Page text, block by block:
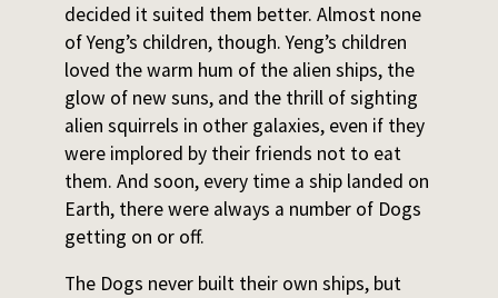
decided it suited them better. Almost none
of Yeng’s children, though. Yeng’s children
loved the warm hum of the alien ships, the
glow of new suns, and the thrill of sighting
alien squirrels in other galaxies, even if they
were implored by their friends not to eat
them. And soon, every time a ship landed on
Earth, there were always a number of Dogs
getting on or off.
The Dogs never built their own ships, but